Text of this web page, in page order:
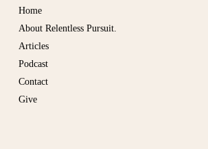
Home
About Relentless Pursuit.
Articles
Podcast
Contact
Give